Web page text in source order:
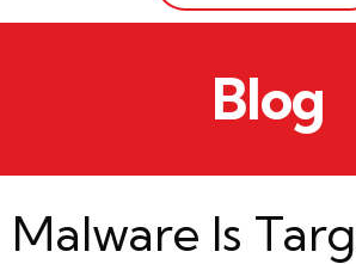
Blog
Malware Is